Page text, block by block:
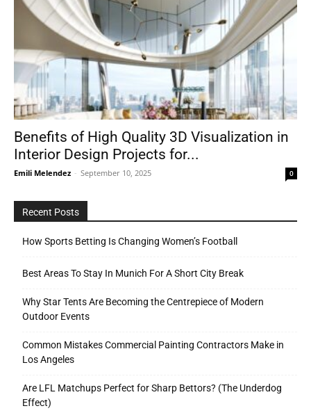
&
Outdoor
Tools
Benefits of High Quality 3D Visualization in
Interior Design Projects for...
Emili Melendez - September 10, 2025 0
Recent Posts
How Sports Betting Is Changing Women’s Football
Best Areas To Stay In Munich For A Short City Break
Why Star Tents Are Becoming the Centrepiece of Modern
Outdoor Events
Common Mistakes Commercial Painting Contractors Make in
Los Angeles
Are LFL Matchups Perfect for Sharp Bettors? (The Underdog
Effect)